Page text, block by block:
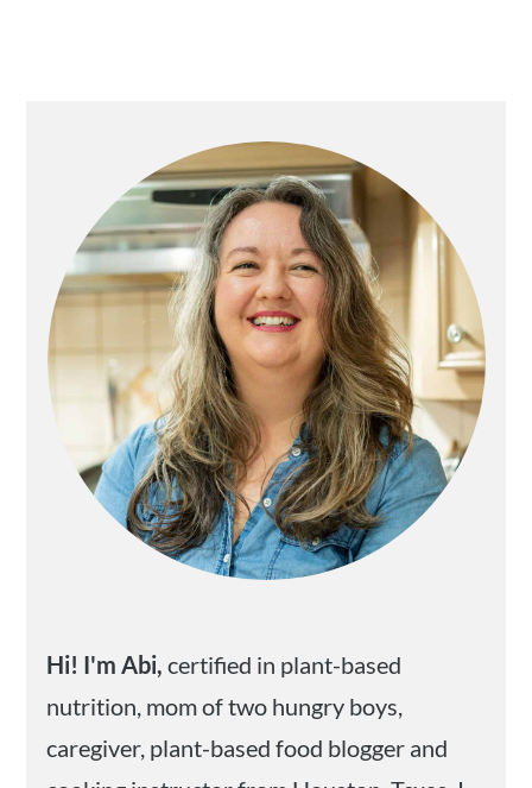
Sidebar
Hi! I'm Abi,certified in plant-based
nutrition, mom of two hungry boys,
caregiver, plant-based food blogger and